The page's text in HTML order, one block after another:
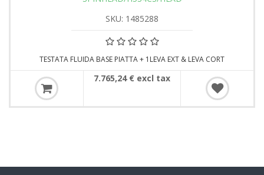
SKU: 1485288
TESTATA FLUIDA BASE PIATTA + 1LEVA EXT & LEVA CORT
7.765,24 € excl tax